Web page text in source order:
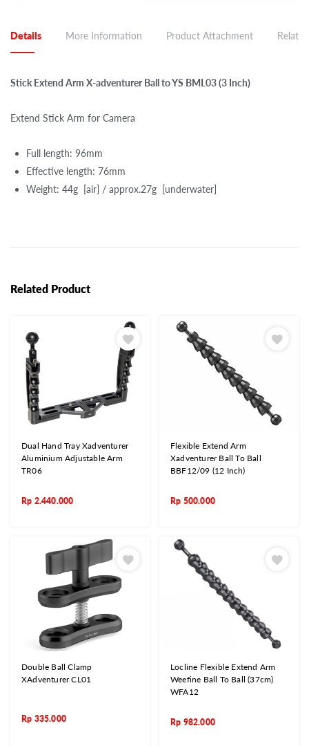
Details More Information Product Attachment
Stick Extend Arm X-adventurer Ball to YS BML03 (3 Inch)
Extend Stick Arm for Camera
Full length: 96mm
Effective length: 76mm
Weight: 44g [air] / approx.27g [underwater]
Related Product
Dual Hand Tray Xadventurer
Aluminium Adjustable Arm
TR06
Rp 2.440.000
Flexible Extend Arm
Xadventurer Ball To Ball
BBF12/09 (12 Inch)
Rp 500.000
Double Ball Clamp
XAdventurer CL01
Rp 335.000
Locline Flexible Extend Arm
Weefine Ball To Ball (37cm)
WFA12
Rp 982.000